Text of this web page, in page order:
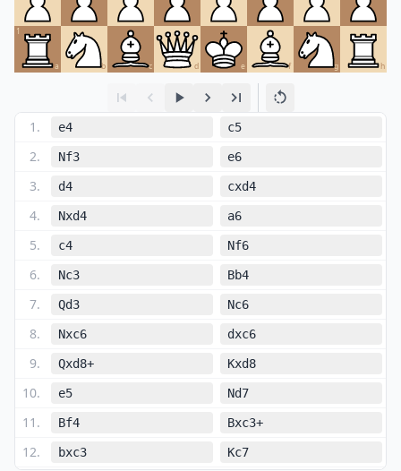
1
a b c d e f g h
1 . e4 c5
2. Nf3 e6
3. d4 cxd4
4. Nxd4 a6
5. c4 Nf6
6. Nc3 Bb4
7. Qd3 Nc6
8. Nxc6 dxc6
9. Qxd8+ Kxd8
10. e5 Nd7
11 . Bf4 Bxc3+
12. bxc3 Kc7